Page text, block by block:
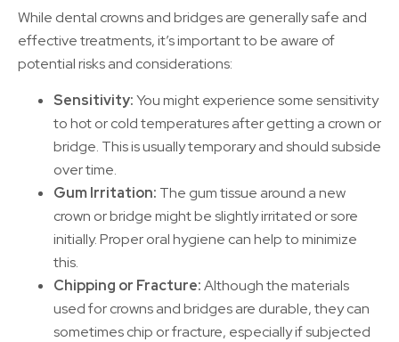
While dental crowns and bridges are generally safe and
effective treatments, it’s important to be aware of
potential risks and considerations:
Sensitivity:You might experience some sensitivity
to hot or cold temperatures after getting a crown or
bridge. This is usually temporary and should subside
over time.
Gum Irritation: The gum tissue around a new
crown or bridge might be slightly irritated or sore
initially. Proper oral hygiene can help to minimize
this.
Chipping or Fracture:Although the materials
used for crowns and bridges are durable, they can
sometimes chip or fracture, especially if subjected